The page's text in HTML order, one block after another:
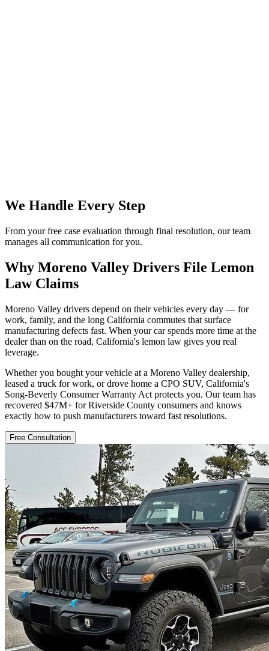
We Handle Every Step
From your free case evaluation through final resolution, our team
manages all communication for you.
Why Moreno Valley Drivers File Lemon
Law Claims
Moreno Valley drivers depend on their vehicles every day — for
work, family, and the long California commutes that surface
manufacturing defects fast. When your car spends more time at the
dealer than on the road, California's lemon law gives you real
leverage.
Whether you bought your vehicle at a Moreno Valley dealership,
leased a truck for work, or drove home a CPO SUV, California's
Song-Beverly Consumer Warranty Act protects you. Our team has
recovered $47M+ for Riverside County consumers and knows
exactly how to push manufacturers toward fast resolutions.
Free Consultation